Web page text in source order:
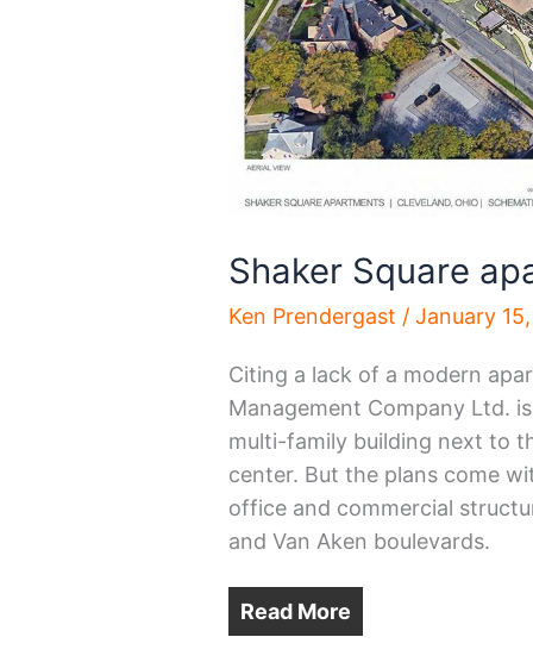
Shaker Square
Ken Prendergast /January
Citing a lack of a modern
Management Company Ltd.
multi-family building next to
center. But the plans come
office and commercial
and Van Aken boulevards.
Read More